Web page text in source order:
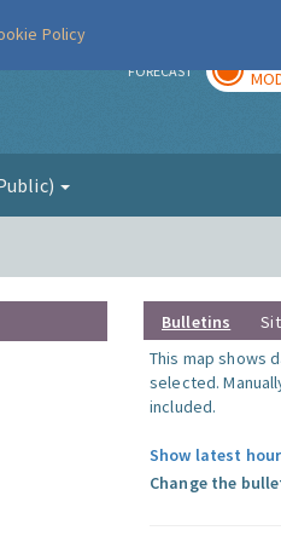
FORECAST
Bulletins
This map shows
selected.
included.
Show latest
Change the
Policy